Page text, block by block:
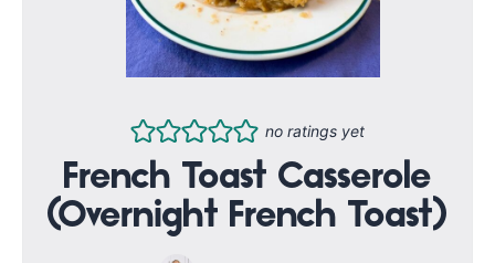
no ratings yet
French Toast Casserole
(Overnight French Toast)